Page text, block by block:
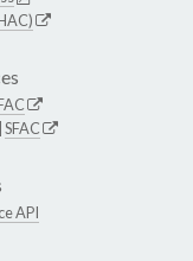
SFAC
API